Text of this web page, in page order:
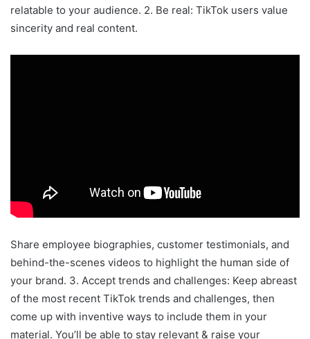
relatable to your audience. 2. Be real: TikTok users value
sincerity and real content.
Share employee biographies, customer testimonials, and
behind-the-scenes videos to highlight the human side of
your brand. 3. Accept trends and challenges: Keep abreast
of the most recent TikTok trends and challenges, then
come up with inventive ways to include them in your
material. You’ll be able to stay relevant & raise your